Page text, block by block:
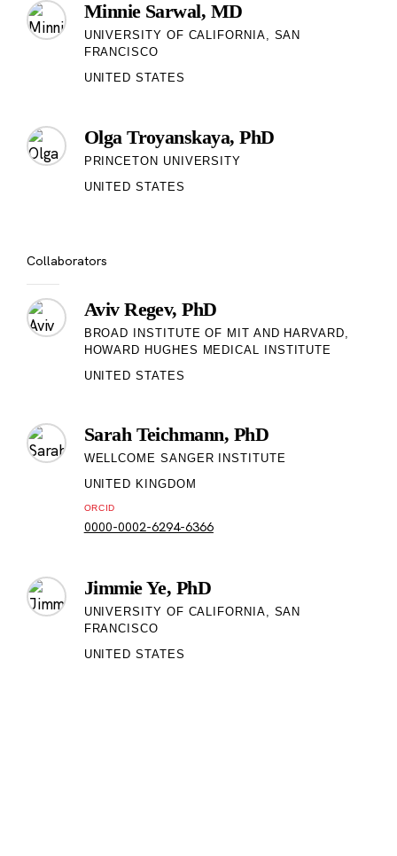
Minnie Sarwal, MD
UNIVERSITY OF CALIFORNIA, SAN
FRANCISCO
UNITED STATES
Olga Troyanskaya, PhD
PRINCETON UNIVERSITY
UNITED STATES
Collaborators
Aviv Regev, PhD
BROAD INSTITUTE OF MIT AND HARVARD,
HOWARD HUGHES MEDICAL INSTITUTE
UNITED STATES
Sarah Teichmann, PhD
WELLCOME SANGER INSTITUTE
UNITED KINGDOM
ORCID
0000-0002-6294-6366
Jimmie Ye, PhD
UNIVERSITY OF CALIFORNIA, SAN
FRANCISCO
UNITED STATES